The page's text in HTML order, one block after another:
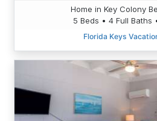
Home in Key Colony
5 Beds • 4 Full Baths
Florida Keys